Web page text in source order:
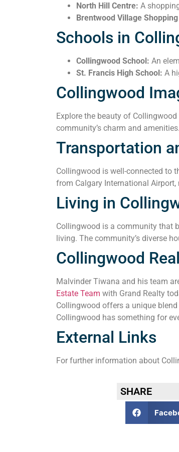
North Hill Centre: A
Brentwood Village
Schools in
Collingwood School: An
St. Francis High School: A
Collingwood
Explore the beauty of
community’s charm and amenities.
Transportation
Collingwood is well-connected to
from Calgary International
Living in
Collingwood is a community that
living. The community’s diverse
Collingwood
Malvinder Tiwana and his team
Estate Team with Grand Realty
Collingwood offers a unique
Collingwood has something for
External Links
For further information about
SHARE